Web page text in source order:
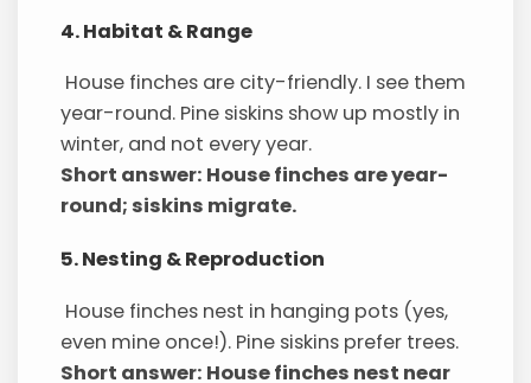
4. Habitat & Range
House finches are city-friendly. I see them
year-round. Pine siskins show up mostly in
winter, and not every year.
Short answer: House finches are year-
round; siskins migrate.
5. Nesting & Reproduction
House finches nest in hanging pots (yes,
even mine once!). Pine siskins prefer trees.
Short answer: House finches nest near